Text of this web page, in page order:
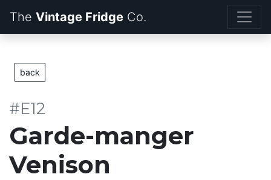
The Vintage Fridge
back
Garde-manger
Venison
#E12